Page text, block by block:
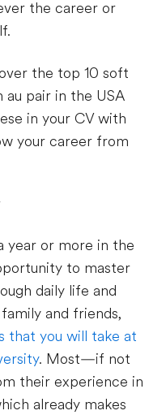
the career or
the top 10 soft
au pair in the USA
in your CV with
your career from
year or more in the
to master
daily life and
and friends,
that you will take at
. Most—if not
their experience in
already makes